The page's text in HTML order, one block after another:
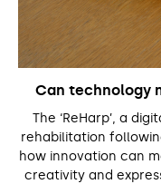
Can technology
The ‘ReHarp’, a
rehabilitation
how innovation can
creativity and